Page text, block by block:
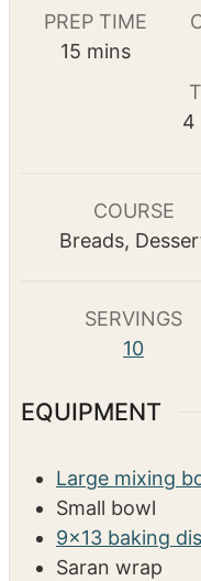
PREP TIME
15 m
mins
4
COURSE
Breads,
SERVINGS
10
EQUIPMENT
Large mixing
Small bowl
9×13 baking
Saran wrap